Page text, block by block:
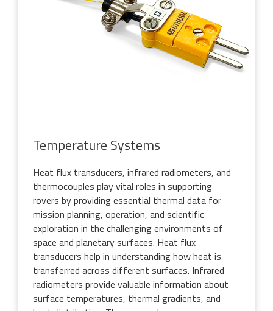
Temperature Systems
Heat flux transducers, infrared radiometers, and
thermocouples play vital roles in supporting
rovers by providing essential thermal data for
mission planning, operation, and scientific
exploration in the challenging environments of
space and planetary surfaces. Heat flux
transducers help in understanding how heat is
transferred across different surfaces. Infrared
radiometers provide valuable information about
surface temperatures, thermal gradients, and